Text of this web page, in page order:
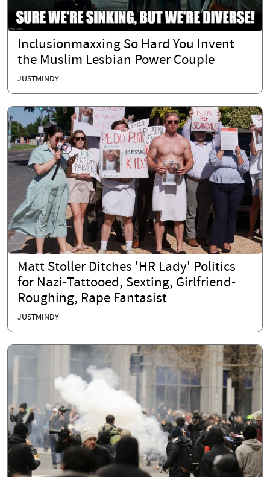
Inclusionmaxxing So Hard You Invent
the Muslim Lesbian Power Couple
JUSTMINDY
Matt Stoller Ditches 'HR Lady' Politics
for Nazi-Tattooed, Sexting, Girlfriend-
Roughing, Rape Fantasist
JUSTMINDY